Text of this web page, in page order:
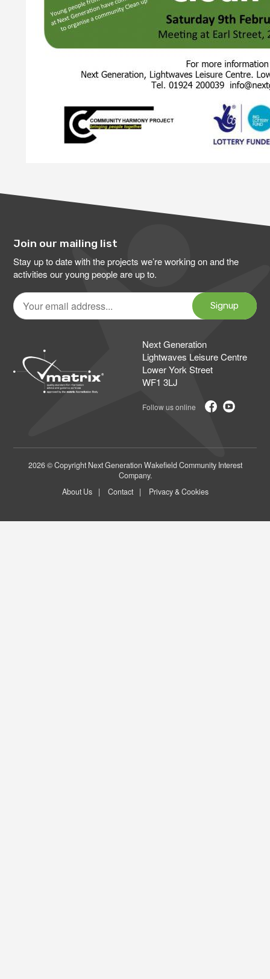
Join our mailing list
Stay up to date with the projects we’re working on and the
activities our young people are up to.
Your
email
address
Signup
Next Generation
Lightwaves Leisure Centre
Lower York Street
WF1 3LJ
2026 © Copyright Next Generation Wakefield Community Interest
Company.
About Us
Contact Privacy & Cookies